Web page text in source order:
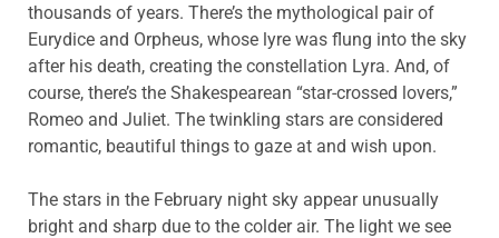
thousands of years. There’s the mythological pair of
Eurydice and Orpheus, whose lyre was flung into the sky
after his death, creating the constellation Lyra. And, of
course, there’s the Shakespearean “star-crossed lovers,”
Romeo and Juliet. The twinkling stars are considered
romantic, beautiful things to gaze at and wish upon.
The stars in the February night sky appear unusually
bright and sharp due to the colder air. The light we see